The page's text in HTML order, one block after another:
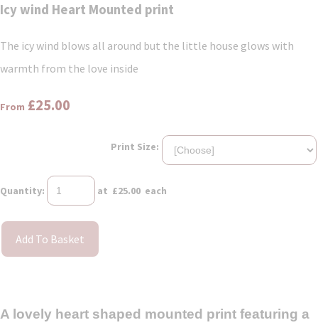
Icy wind Heart Mounted print
The icy wind blows all around but the little house glows with
warmth from the love inside
From £25.00
Print Size:
Quantity: at £25.00 each
Add To Basket
A lovely heart shaped mounted print featuring a